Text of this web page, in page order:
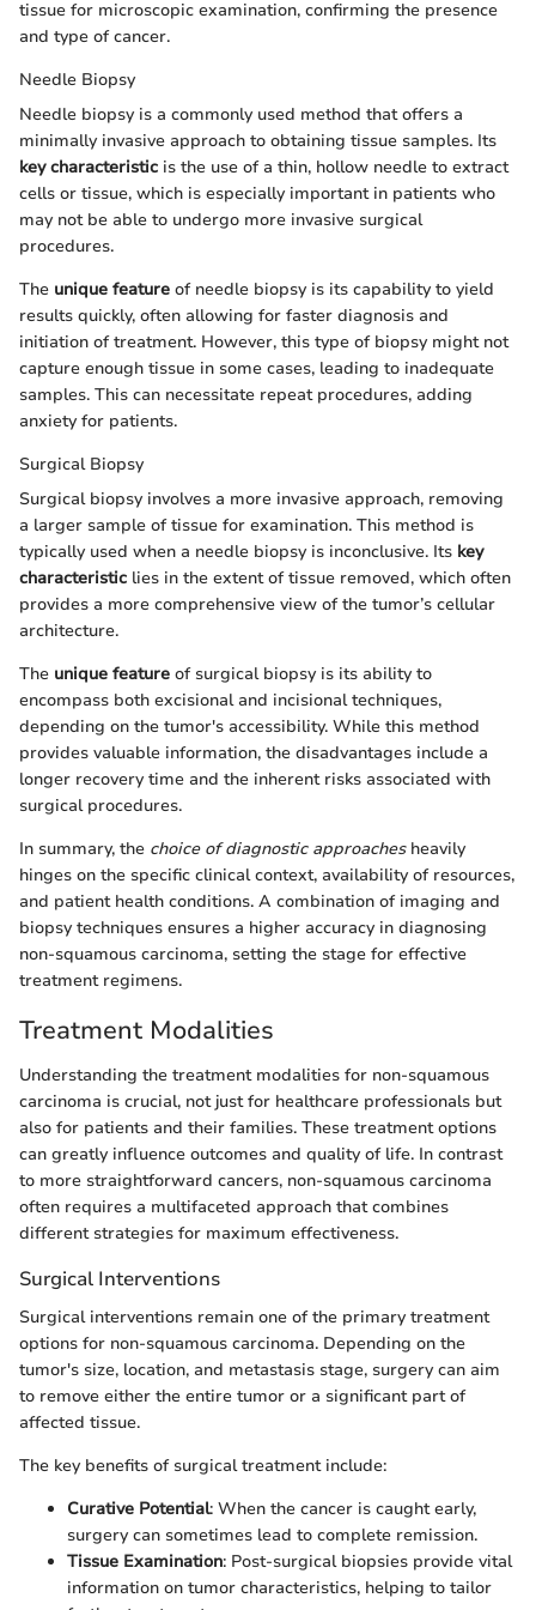
tissue for microscopic examination, confirming the presence
and type of cancer.
Needle Biopsy
Needle biopsy is a commonly used method that offers a
minimally invasive approach to obtaining tissue samples. Its
key characteristic is the use of a thin, hollow needle to extract
cells or tissue, which is especially important in patients who
may not be able to undergo more invasive surgical
procedures.
The unique feature of needle biopsy is its capability to yield
results quickly, often allowing for faster diagnosis and
initiation of treatment. However, this type of biopsy might not
capture enough tissue in some cases, leading to inadequate
samples. This can necessitate repeat procedures, adding
anxiety for patients.
Surgical Biopsy
Surgical biopsy involves a more invasive approach, removing
a larger sample of tissue for examination. This method is
typically used when a needle biopsy is inconclusive. Its key
characteristic lies in the extent of tissue removed, which often
provides a more comprehensive view of the tumor’s cellular
architecture.
The unique feature of surgical biopsy is its ability to
encompass both excisional and incisional techniques,
depending on the tumor's accessibility. While this method
provides valuable information, the disadvantages include a
longer recovery time and the inherent risks associated with
surgical procedures.
In summary, the choice of diagnostic approachesheavily
hinges on the specific clinical context, availability of resources,
and patient health conditions. A combination of imaging and
biopsy techniques ensures a higher accuracy in diagnosing
non-squamous carcinoma, setting the stage for effective
treatment regimens.
Treatment Modalities
Understanding the treatment modalities for non-squamous
carcinoma is crucial, not just for healthcare professionals but
also for patients and their families. These treatment options
can greatly influence outcomes and quality of life. In contrast
to more straightforward cancers, non-squamous carcinoma
often requires a multifaceted approach that combines
different strategies for maximum effectiveness.
Surgical Interventions
Surgical interventions remain one of the primary treatment
options for non-squamous carcinoma. Depending on the
tumor's size, location, and metastasis stage, surgery can aim
to remove either the entire tumor or a significant part of
affected tissue.
The key benefits of surgical treatment include:
Curative Potential: When the cancer is caught early,
surgery can sometimes lead to complete remission.
Tissue Examination: Post-surgical biopsies provide vital
information on tumor characteristics, helping to tailor